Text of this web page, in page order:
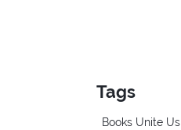
Tags
Books Unite Us